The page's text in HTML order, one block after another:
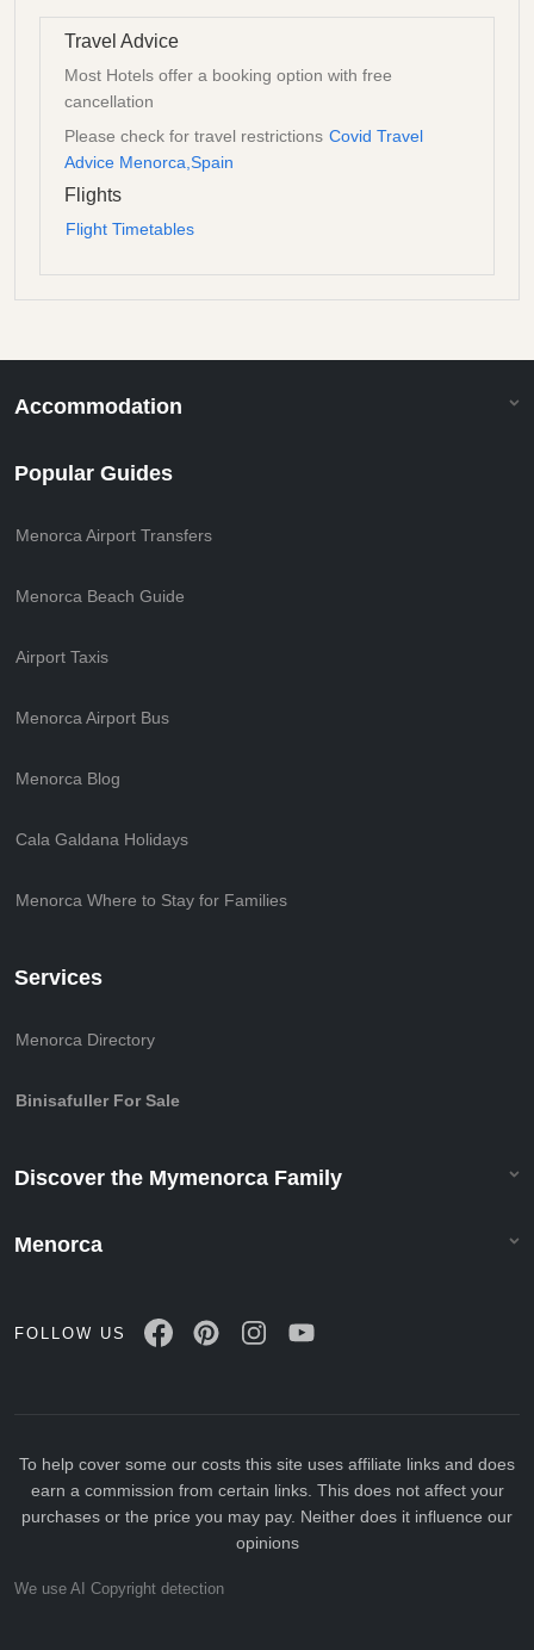
Travel Advice
Most Hotels offer a booking option with free
cancellation
Please check for travel restrictions Covid Travel
Advice Menorca,Spain
Flights
Flight Timetables
Accommodation
Popular Guides
Menorca Airport Transfers
Menorca Beach Guide
Airport Taxis
Menorca Airport Bus
Menorca Blog
Cala Galdana Holidays
Menorca Where to Stay for Families
Services
Menorca Directory
Binisafuller For Sale
Discover the Mymenorca Family
Menorca
FOLLOW US
To help cover some our costs this site uses affiliate links and does
earn a commission from certain links. This does not affect your
purchases or the price you may pay. Neither does it influence our
opinions
We use AI Copyright detection